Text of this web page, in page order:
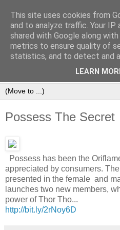
Orinet Independent Consultants
Possess The Secret
Possess has been the
appreciated by consumers.
presented in the female and
launches two new members,
power of Thor Tho...
http://bit.ly/2rNoy6D
This site uses cookies from
and to analyze traffic. Your IP
shared with Google along
metrics to ensure quality of
statistics, and to detect and
LEARN